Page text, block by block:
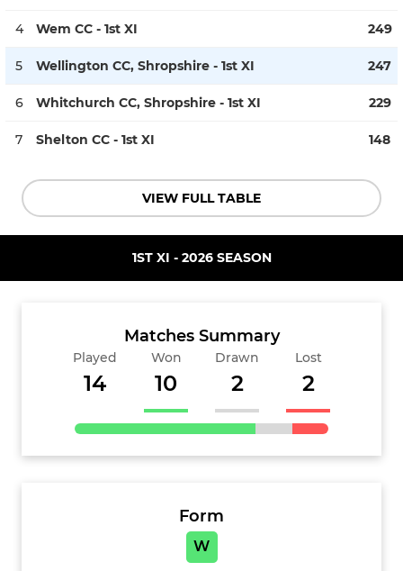
4 Wem CC - 1st XI 249
5 Wellington CC, Shropshire - 1st XI 247
6 Whitchurch CC, Shropshire - 1st XI 229
7 Shelton CC - 1st XI 148
VIEW FULL TABLE
1ST XI - 2026 SEASON
Matches Summary
Played
14
Won
10
Drawn
2
Lost
2
Form
W